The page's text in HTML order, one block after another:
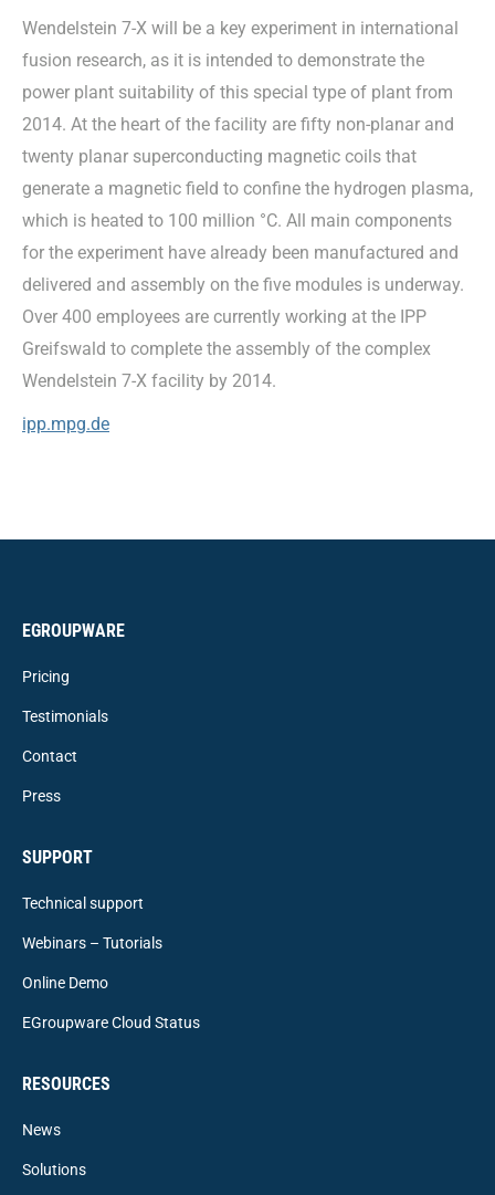
Wendelstein 7-X will be a key experiment in international
fusion research, as it is intended to demonstrate the
power plant suitability of this special type of plant from
2014. At the heart of the facility are fifty non-planar and
twenty planar superconducting magnetic coils that
generate a magnetic field to confine the hydrogen plasma,
which is heated to 100 million °C. All main components
for the experiment have already been manufactured and
delivered and assembly on the five modules is underway.
Over 400 employees are currently working at the IPP
Greifswald to complete the assembly of the complex
Wendelstein 7-X facility by 2014.
ipp.mpg.de
EGROUPWARE
Pricing
Testimonials
Contact
Press
SUPPORT
Technical support
Webinars – Tutorials
Online Demo
EGroupware Cloud Status
RESOURCES
News
Solutions